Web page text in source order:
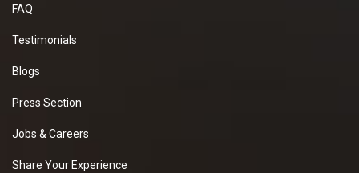
FAQ
Testimonials
Blogs
Press Section
Jobs & Careers
Share Your Experience